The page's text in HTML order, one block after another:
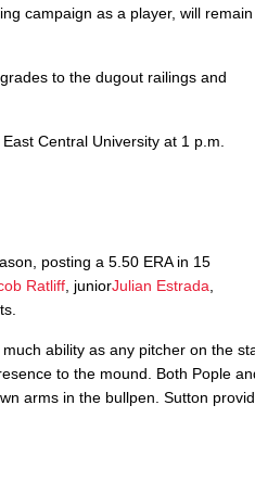
campaign as a player, will
to the dugout railings and
Central University at 1 p.m.
posting a 5.50 ERA in 15
Ratliff , juniorJulian Estrada
ability as any pitcher on the
to the mound. Both Pople
arms in the bullpen. Sutton